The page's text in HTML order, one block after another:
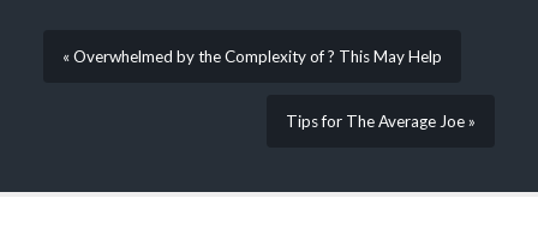
« Overwhelmed by the Complexity of ? This May Help
Tips for The Average Joe »